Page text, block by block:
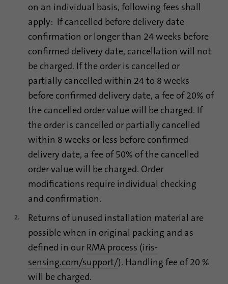
on an individual basis, following fees shall
apply: If cancelled before delivery date
confirmation or longer than 24 weeks before
confirmed delivery date, cancellation will not
be charged. If the order is cancelled or
partially cancelled within 24 to 8 weeks
before confirmed delivery date, a fee of 20% of
the cancelled order value will be charged. If
the order is cancelled or partially cancelled
within 8 weeks or less before confirmed
delivery date, a fee of 50% of the cancelled
order value will be charged. Order
modifications require individual checking
and confirmation.
Returns of unused installation material are
possible when in original packing and as
defined in our RMA process (iris-
sensing.com/support/). Handling fee of 20 %
will be charged.